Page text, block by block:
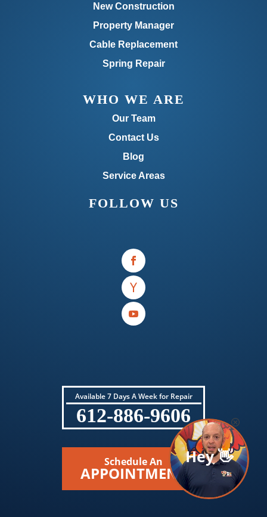
New Construction
Property Manager
Cable Replacement
Spring Repair
WHO WE ARE
Our Team
Contact Us
Blog
Service Areas
FOLLOW US
Available 7 Days A Week for Repair
612-886-9606
Schedule An
APPOINTMENT
Hey 👋